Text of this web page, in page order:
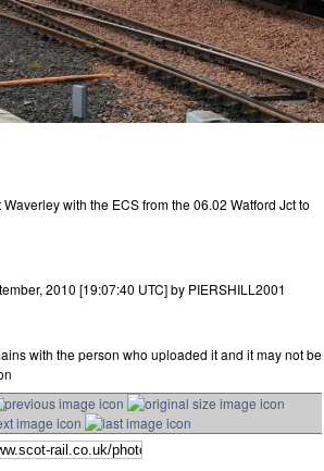
with the ECS from the 06.02 Watford Jct to
2010 [19:07:40 UTC] by PIERSHILL2001
with the person who uploaded it and it may not be